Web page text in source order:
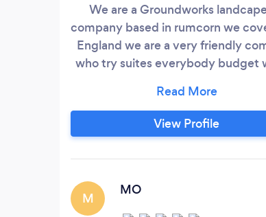
We are a Groundworks
company based in rumcorn we
England we are a very friendly
who try suites everybody budget
View Profile
M
MO